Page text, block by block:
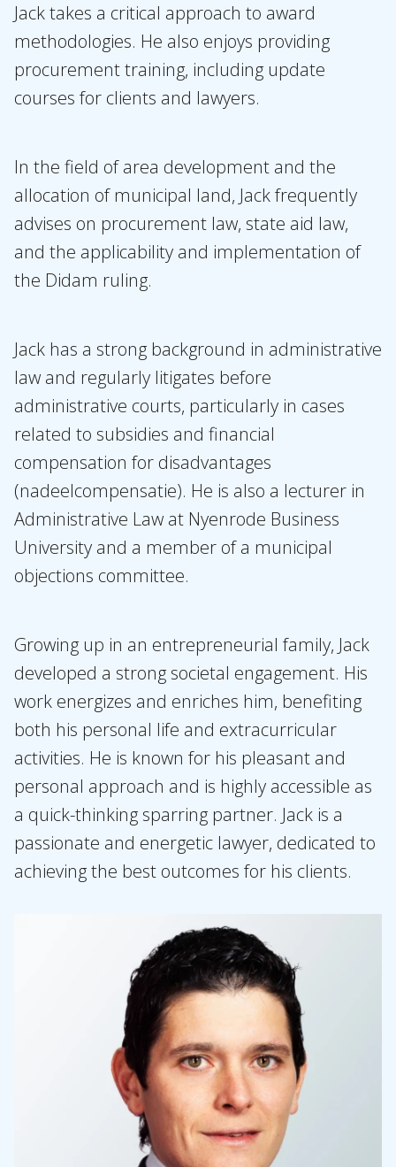
Jack takes a critical approach to award
methodologies. He also enjoys providing
procurement training, including update
courses for clients and lawyers.
In the field of area development and the
allocation of municipal land, Jack frequently
advises on procurement law, state aid law,
and the applicability and implementation of
the Didam ruling.
Jack has a strong background in administrative
law and regularly litigates before
administrative courts, particularly in cases
related to subsidies and financial
compensation for disadvantages
(nadeelcompensatie). He is also a lecturer in
Administrative Law at Nyenrode Business
University and a member of a municipal
objections committee.
Growing up in an entrepreneurial family, Jack
developed a strong societal engagement. His
work energizes and enriches him, benefiting
both his personal life and extracurricular
activities. He is known for his pleasant and
personal approach and is highly accessible as
a quick-thinking sparring partner. Jack is a
passionate and energetic lawyer, dedicated to
achieving the best outcomes for his clients.